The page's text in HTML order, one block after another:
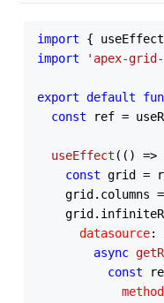
import {
import
'apex-
export default
const ref =
useEffect ( () =>
const grid =
    grid.
columns
    grid.
datasource:
async
const
method